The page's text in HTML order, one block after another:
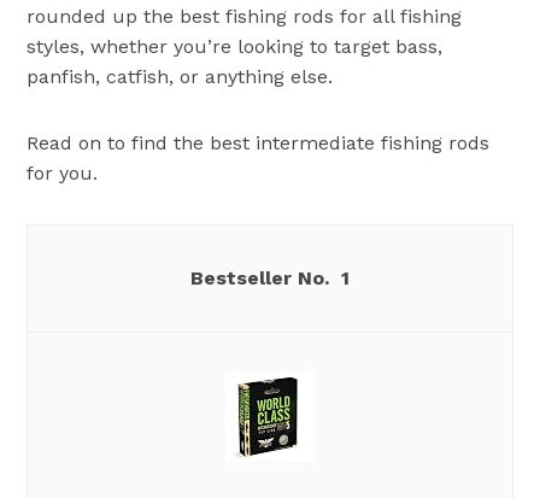
rounded up the best fishing rods for all fishing
styles, whether you’re looking to target bass,
panfish, catfish, or anything else.
Read on to find the best intermediate fishing rods
for you.
1